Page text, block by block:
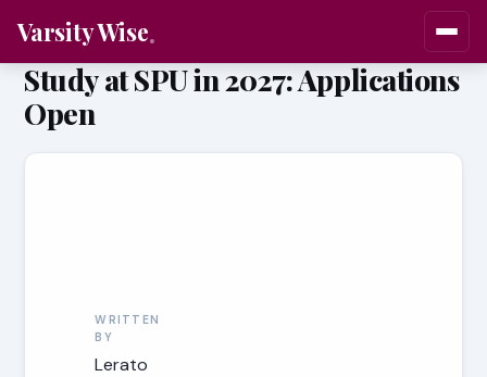
Varsity Wise
Study at SPU in 2027: Applications
Open
WRITTEN
BY
Lerato